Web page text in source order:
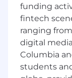
precious
come from
own. We
our
quick to
better or
problems.
funding
fintech
ranging
digital
Columbia
students